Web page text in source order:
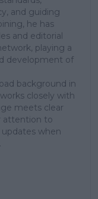
and guiding
he has
and editorial
playing a
development of
background in
closely with
meets clear
attention to
when